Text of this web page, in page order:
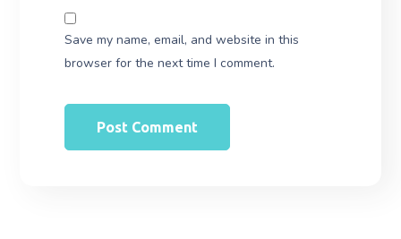
Save my name, email, and website in this
browser for the next time I comment.